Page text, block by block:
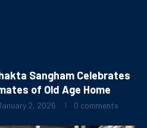
Sangham Celebrates
of Old Age Home
2, 2026 0 comments